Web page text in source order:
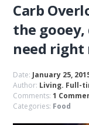
Carb
the
need right
Date: January 25,
Author: Living. Full-
Comments:1
Categories: Food